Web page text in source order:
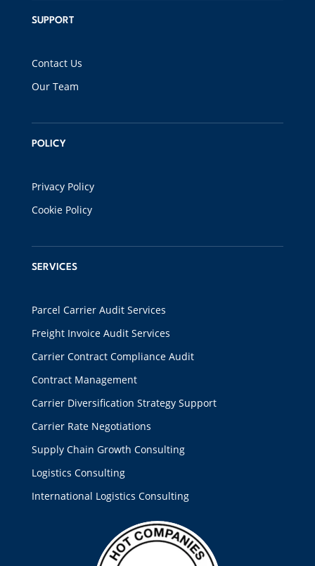
SUPPORT
Contact Us
Our Team
POLICY
Privacy Policy
Cookie Policy
SERVICES
Parcel Carrier Audit Services
Freight Invoice Audit Services
Carrier Contract Compliance Audit
Contract Management
Carrier Diversification Strategy Support
Carrier Rate Negotiations
Supply Chain Growth Consulting
Logistics Consulting
International Logistics Consulting